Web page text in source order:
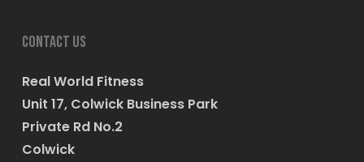
Contact us
Real World Fitness
Unit 17, Colwick Business Park
Private Rd No.2
Colwick